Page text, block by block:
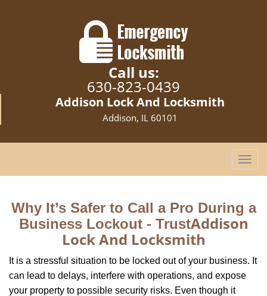
Call us:
630-823-0439
Addison Lock And Locksmith
Addison, IL 60101
T
o
e
v
i
Why It’s Safer to Call a Pro During a
Business Lockout - TrustAddison
Lock And Locksmith
It is a stressful situation to be locked out of your business. It
can lead to delays, interfere with operations, and expose
your property to possible security risks. Even though it